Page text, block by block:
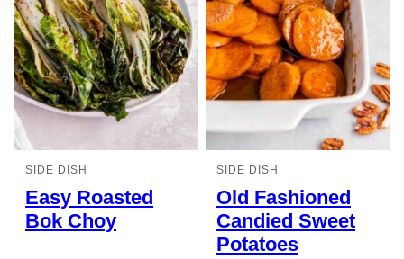
SIDE DISH
Easy Roasted
Bok Choy
SIDE DISH
Old Fashioned
Candied Sweet
Potatoes